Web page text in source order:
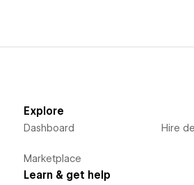
Explore
Dashboard
Marketplace
Hire
Learn & get help